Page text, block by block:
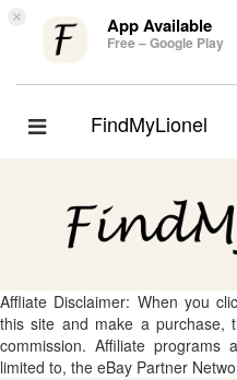
× App Available
Free – Google Play
Toggle
FindMyLionel
Affliate Disclaimer: When you
this site and make a purchase,
commission. Affiliate
limited to, the eBay Partner